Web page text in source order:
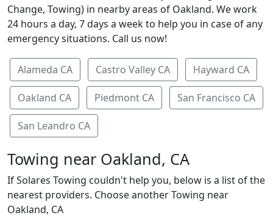
Change, Towing) in nearby areas of Oakland. We work
24 hours a day, 7 days a week to help you in case of any
emergency situations. Call us now!
Alameda CA Castro Valley CA Hayward CA
Oakland CA Piedmont CA San Francisco CA
San Leandro CA
Towing near Oakland, CA
If Solares Towing couldn't help you, below is a list of the
nearest providers. Choose another Towing near
Oakland, CA